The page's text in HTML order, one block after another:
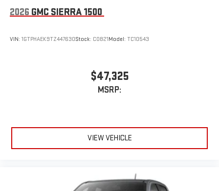
experience
2026 GMC SIERRA 1500
VIN: 1GTPHAEK9TZ447630Stock: C0821Model: TC10543
$47,325
MSRP:
VIEW VEHICLE